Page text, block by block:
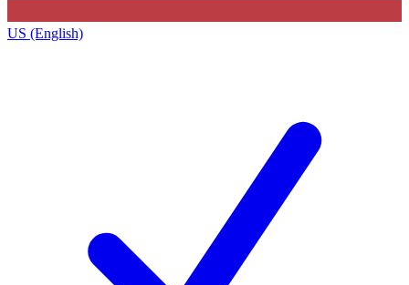
US (English)